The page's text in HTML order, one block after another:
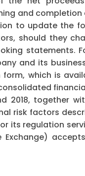
and
to update the
should they
statements.
and its
which is
2018, together
risk factors
its regulation